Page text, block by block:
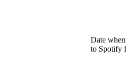
Date
to Spotify